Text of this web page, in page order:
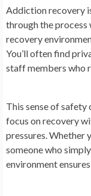
Addiction recovery
through the process
recovery
You’ll often find
staff members who
This sense of safety
focus on recovery
pressures. Whether
someone who
environment